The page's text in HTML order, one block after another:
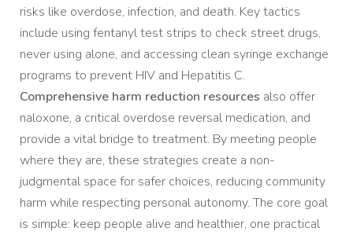
risks like overdose, infection, and death. Key tactics
include using fentanyl test strips to check street drugs,
never using alone, and accessing clean syringe exchange
programs to prevent HIV and Hepatitis C.
Comprehensive harm reduction resources also offer
naloxone, a critical overdose reversal medication, and
provide a vital bridge to treatment. By meeting people
where they are, these strategies create a non-
judgmental space for safer choices, reducing community
harm while respecting personal autonomy. The core goal
is simple: keep people alive and healthier, one practical